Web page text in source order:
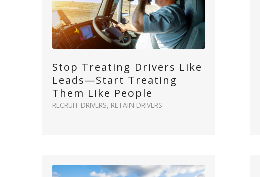
Stop Treating Drivers Like
Leads—Start Treating
Them Like People
RECRUIT DRIVERS, RETAIN DRIVERS